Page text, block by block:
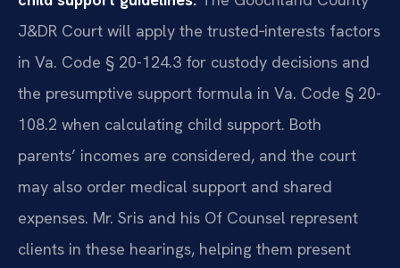
J&DR Court will apply the trusted‑interests factors
in Va. Code § 20-124.3 for custody decisions and
the presumptive support formula in Va. Code § 20-
108.2 when calculating child support. Both
parents’ incomes are considered, and the court
may also order medical support and shared
expenses. Mr. Sris and his Of Counsel represent
clients in these hearings, helping them present